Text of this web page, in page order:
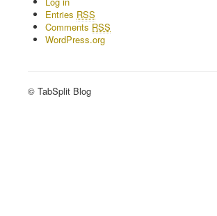
Entries RSS
Comments RSS
WordPress.org
© TabSplit Blog